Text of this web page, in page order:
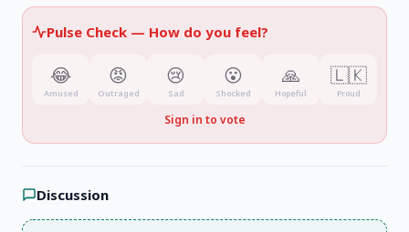
Pulse Check — How do you feel?
😂
Amused
😡
Outraged
😢
Sad
😮
Shocked
🙏
Hopeful
🇱🇰
Proud
Sign in to vote
Discussion